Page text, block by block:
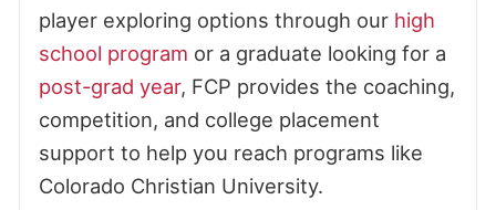
player exploring options through our high
school program or a graduate looking for a
post-grad year, FCP provides the coaching,
competition, and college placement
support to help you reach programs like
Colorado Christian University.